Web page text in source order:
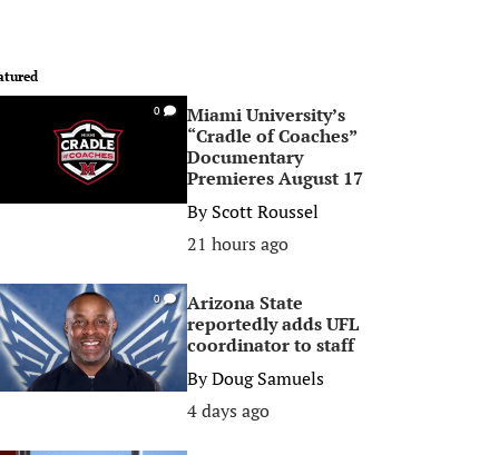
0
Miami University’s
“Cradle of Coaches”
Documentary
Premieres August 17
ByScott Roussel
21 hours ago
0
Arizona State
reportedly adds UFL
coordinator to staff
ByDoug Samuels
4 days ago